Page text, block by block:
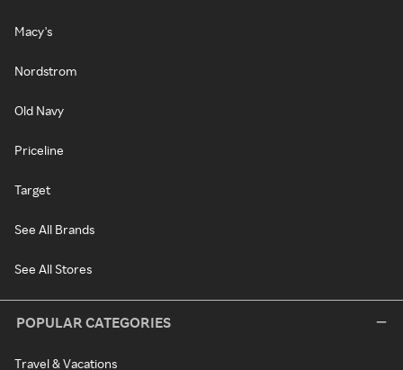
Macy's
Nordstrom
Old Navy
Priceline
Target
See All Brands
See All Stores
POPULAR CATEGORIES
Travel & Vacations